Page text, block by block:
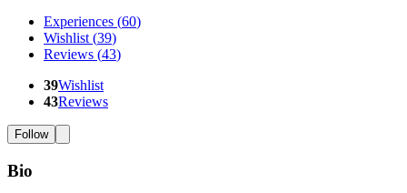
Experiences (60)
Wishlist (39)
Reviews (43)
39Wishlist
43Reviews
Follow
Bio